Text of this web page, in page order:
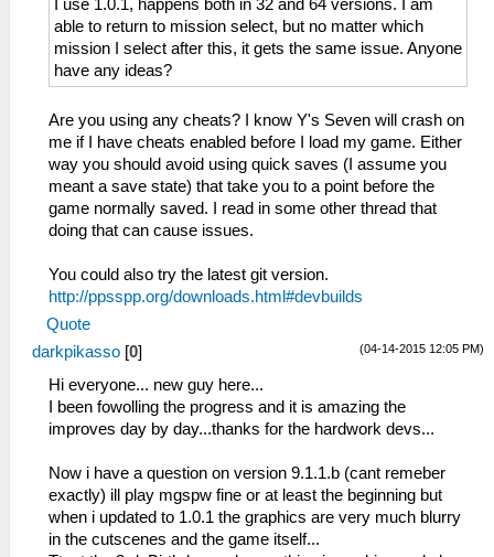
I use 1.0.1, happens both in 32 and 64 versions. I am
able to return to mission select, but no matter which
mission I select after this, it gets the same issue. Anyone
have any ideas?
Are you using any cheats? I know Y's Seven will crash on
me if I have cheats enabled before I load my game. Either
way you should avoid using quick saves (I assume you
meant a save state) that take you to a point before the
game normally saved. I read in some other thread that
doing that can cause issues.
You could also try the latest git version.
http://ppsspp.org/downloads.html#devbuilds
Quote
(04-14-2015 12:05 PM)
darkpikasso [0]
Hi everyone... new guy here...
I been fowolling the progress and it is amazing the
improves day by day...thanks for the hardwork devs...
Now i have a question on version 9.1.1.b (cant remeber
exactly) ill play mgspw fine or at least the beginning but
when i updated to 1.0.1 the graphics are very much blurry
in the cutscenes and the game itself...